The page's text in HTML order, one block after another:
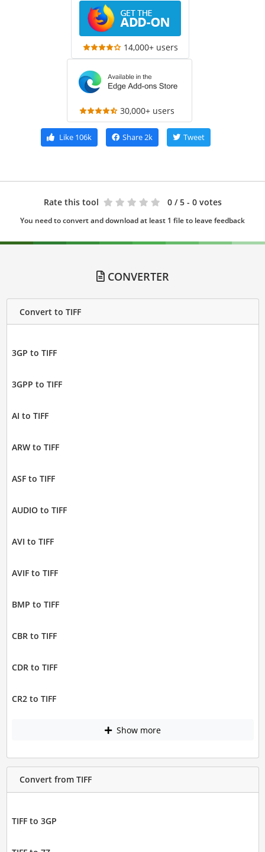
14,000+ users
30,000+ users
Like106k Share2k Tweet
Rate this tool 0 / 5 - 0 votes
You need to convert and download at least 1 file to leave feedback
CONVERTER
Convert to TIFF
3GP to TIFF
3GPP to TIFF
AI to TIFF
ARW to TIFF
ASF to TIFF
AUDIO to TIFF
AVI to TIFF
AVIF to TIFF
BMP to TIFF
CBR to TIFF
CDR to TIFF
CR2 to TIFF
Show more
Convert from TIFF
TIFF to 3GP